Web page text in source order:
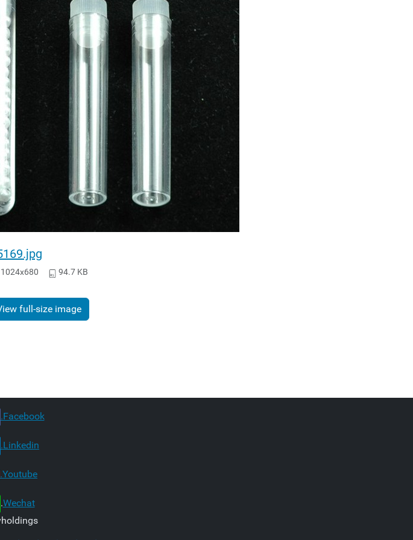
1024x680 94.7 KB
full-size image
.Facebook
.Linkedin
.Youtube
.Wechat